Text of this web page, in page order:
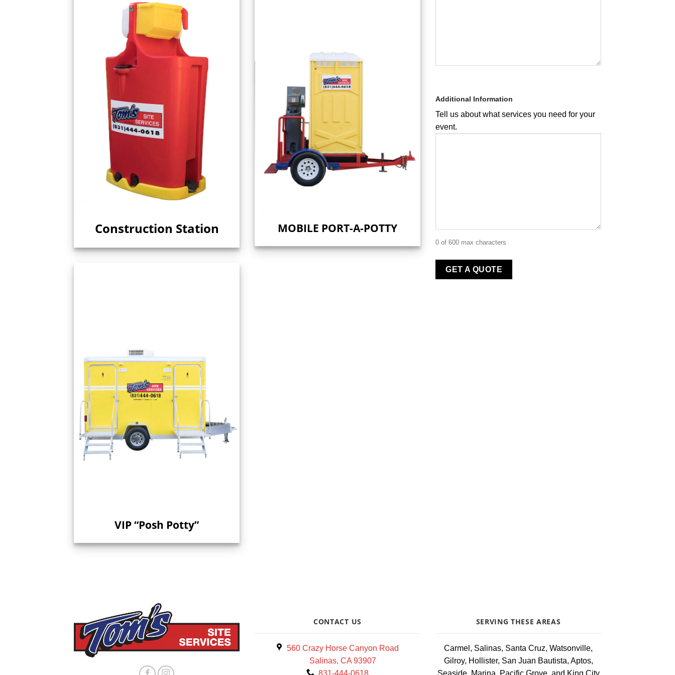
Construction Station MOBILE PORT-A-POTTY
VIP “Posh Potty”
Additional Information
Tell us about what services you need for your
event.
0 of 600 max characters
CONTACT US
560 Crazy Horse Canyon Road
Salinas, CA 93907
831-444-0618
SERVING THESE AREAS
Carmel, Salinas, Santa Cruz, Watsonville,
Gilroy, Hollister, San Juan Bautista, Aptos,
Seaside, Marina, Pacific Grove, and King City